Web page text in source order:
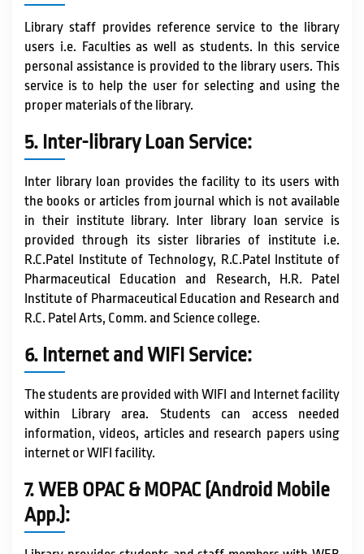
Library staff provides reference service to the library
users i.e. Faculties as well as students. In this service
personal assistance is provided to the library users. This
service is to help the user for selecting and using the
proper materials of the library.
5. Inter-library Loan Service:
Inter library loan provides the facility to its users with
the books or articles from journal which is not available
in their institute library. Inter library loan service is
provided through its sister libraries of institute i.e.
R.C.Patel Institute of Technology, R.C.Patel Institute of
Pharmaceutical Education and Research, H.R. Patel
Institute of Pharmaceutical Education and Research and
R.C. Patel Arts, Comm. and Science college.
6. Internet and WIFI Service:
The students are provided with WIFI and Internet facility
within Library area. Students can access needed
information, videos, articles and research papers using
internet or WIFI facility.
7. WEB OPAC & MOPAC (Android Mobile
App.):